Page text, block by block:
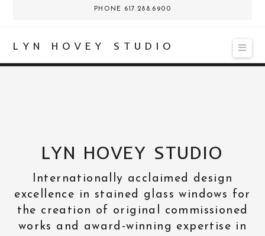
PHONE 617.288.6900
LYN HOVEY STUDIO
LYN HOVEY STUDIO
Internationally acclaimed design
excellence in stained glass windows for
the creation of original commissioned
works and award-winning expertise in